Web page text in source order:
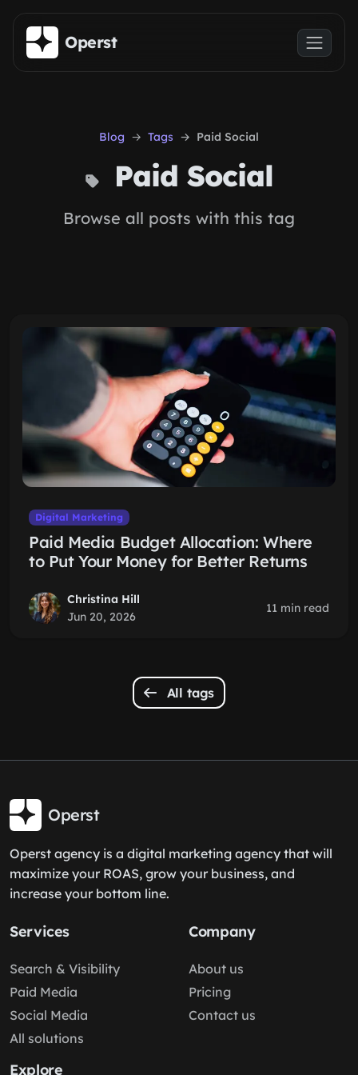
Skip to main content
Operst
Blog Tags Paid Social
Paid Social
Browse all posts with this tag
Digital Marketing
Paid Media Budget Allocation: Where
to Put Your Money for Better Returns
Christina Hill
Jun 20, 2026
11 min read
All tags
Operst
Operst agency is a digital marketing agency that will
maximize your ROAS, grow your business, and
increase your bottom line.
Services
Search & Visibility
Paid Media
Social Media
All solutions
Company
About us
Pricing
Contact us
Explore